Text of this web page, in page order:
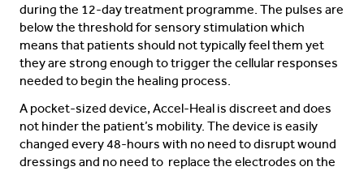
during the 12-day treatment programme. The pulses are
below the threshold for sensory stimulation which
means that patients should not typically feel them yet
they are strong enough to trigger the cellular responses
needed to begin the healing process.
A pocket-sized device, Accel-Heal is discreet and does
not hinder the patient’s mobility. The device is easily
changed every 48-hours with no need to disrupt wound
dressings and no need to replace the electrodes on the